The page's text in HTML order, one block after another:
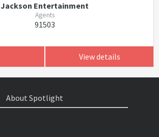
Jackson Entertainment
Agents
91503
View details
About Spotlight